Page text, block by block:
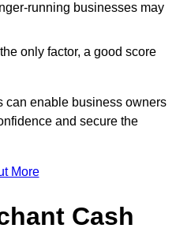
running businesses may
only factor, a good score
can enable business owners
and secure the
More
Cash